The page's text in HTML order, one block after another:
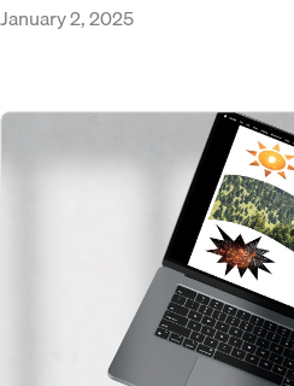
January 2, 2025